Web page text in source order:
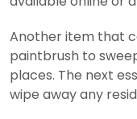
Another item that
paintbrush to
places. The next
wipe away any